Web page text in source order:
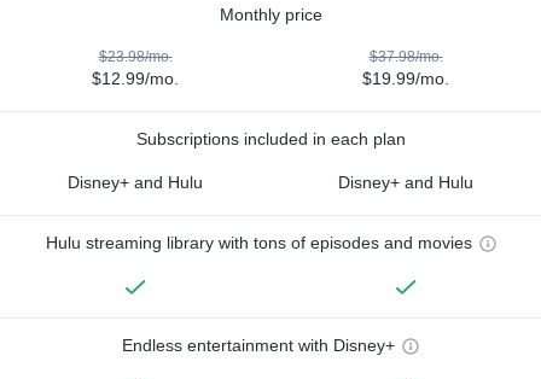
Monthly price
$23.98/mo.
$12.99/mo.
$37.98/mo.
$19.99/mo.
Subscriptions included in each plan
Disney+ and Hulu Disney+ and Hulu
Hulu streaming library with tons of episodes and movies
Endless entertainment with Disney+